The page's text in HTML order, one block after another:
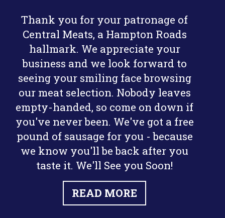
Thank you for your patronage of
Central Meats, a Hampton Roads
hallmark. We appreciate your
business and we look forward to
seeing your smiling face browsing
our meat selection. Nobody leaves
empty-handed, so come on down if
you've never been. We've got a free
pound of sausage for you - because
we know you'll be back after you
taste it. We'll See you Soon!
READ MORE